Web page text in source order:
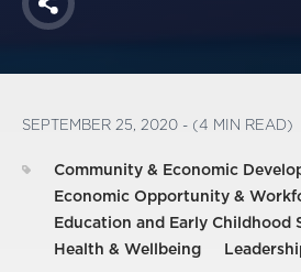
Share
SEPTEMBER 25, 2020 - (4 MIN READ)
Community & Economic
Economic Opportunity &
Education and Early Childhood
Health & Wellbeing